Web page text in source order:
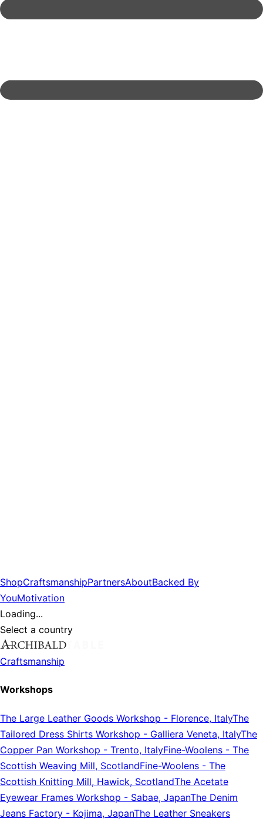
ShopCraftsmanshipPartnersAboutBacked By
YouMotivation
Loading...
Select a country
Craftsmanship
Workshops
The Large Leather Goods Workshop - Florence, ItalyThe
Tailored Dress Shirts Workshop - Galliera Veneta, ItalyThe
Copper Pan Workshop - Trento, ItalyFine-Woolens - The
Scottish Weaving Mill, ScotlandFine-Woolens - The
Scottish Knitting Mill, Hawick, ScotlandThe Acetate
Eyewear Frames Workshop - Sabae, JapanThe Denim
Jeans Factory - Kojima, JapanThe Leather Sneakers